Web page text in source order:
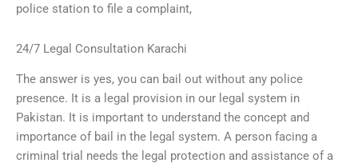
police station to file a complaint,
24/7 Legal Consultation Karachi
The answer is yes, you can bail out without any police
presence. It is a legal provision in our legal system in
Pakistan. It is important to understand the concept and
importance of bail in the legal system. A person facing a
criminal trial needs the legal protection and assistance of a